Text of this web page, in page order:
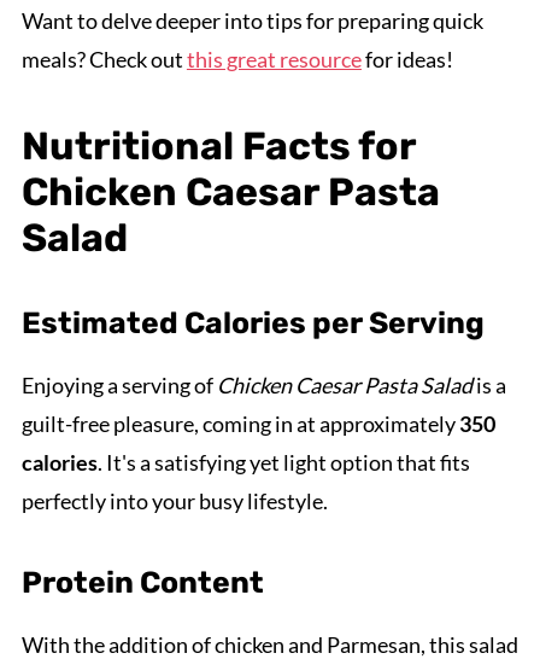
Want to delve deeper into tips for preparing quick
meals? Check outthis great resourcefor ideas!
Nutritional Facts for
Chicken Caesar Pasta
Salad
Estimated Calories per Serving
Enjoying a serving of Chicken Caesar Pasta Saladis a
guilt-free pleasure, coming in at approximately350
calories. It's a satisfying yet light option that fits
perfectly into your busy lifestyle.
Protein Content
With the addition of chicken and Parmesan, this salad